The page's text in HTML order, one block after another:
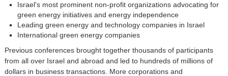
Israel's most prominent non-profit organizations advocating for
green energy initiatives and energy independence
Leading green energy and technology companies in Israel
International green energy companies
Previous conferences brought together thousands of participants
from all over Israel and abroad and led to hundreds of millions of
dollars in business transactions. More corporations and